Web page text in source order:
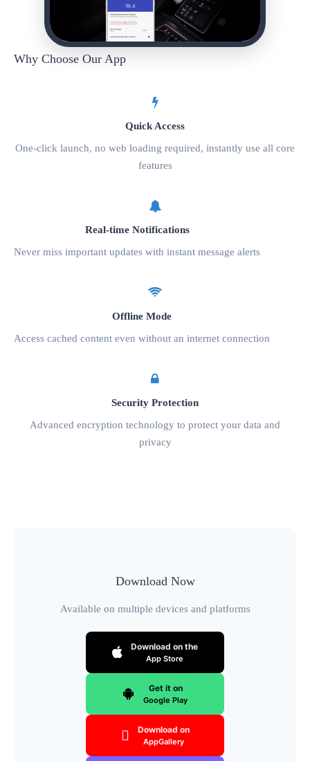
Why Choose Our App
Quick Access
One-click launch, no web loading required, instantly use all core
features
Real-time Notifications
Never miss important updates with instant message alerts
Offline Mode
Access cached content even without an internet connection
Security Protection
Advanced encryption technology to protect your data and
privacy
Download Now
Available on multiple devices and platforms
Download on the
App Store
Get it on
Google Play
Download on
AppGallery